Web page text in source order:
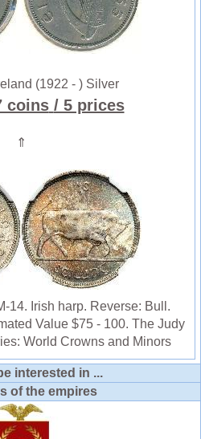
(1922 - ) Silver
coins / 5 prices
⇑
14. Irish harp. Reverse: Bull.
Value $75 - 100. The Judy
World Crowns and Minors
interested in ...
of the empires